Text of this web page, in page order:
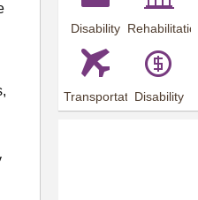
Disability
Employment
Rehabilitation
Transportation
Arrangements
Disability
Allowance